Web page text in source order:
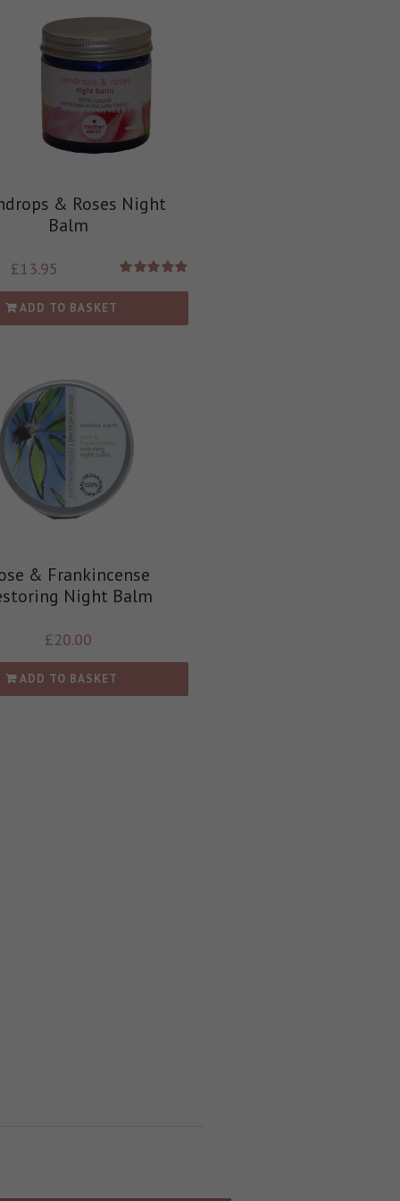
& Roses Night
Balm
£13.95
ADD TO BASKET
& Frankincense
Night Balm
£20.00
ADD TO BASKET